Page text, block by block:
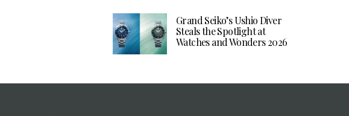
Grand Seiko’s Ushio Diver
Steals the Spotlight at
Watches and Wonders 2026